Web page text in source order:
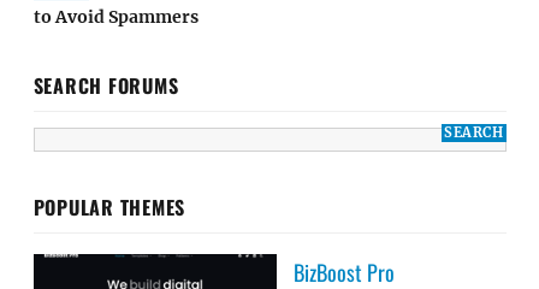
to Avoid Spammers
SEARCH FORUMS
POPULAR THEMES
BizBoost Pro